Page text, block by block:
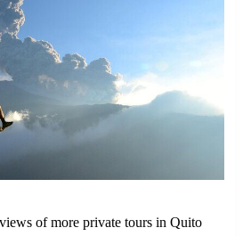
of more private tours in Quito